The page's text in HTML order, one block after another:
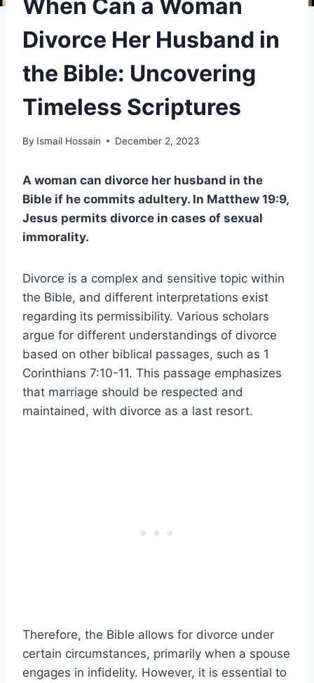
When Can a Woman
Divorce Her Husband in
the Bible: Uncovering
Timeless Scriptures
By Ismail Hossain December 2, 2023
A woman can divorce her husband in the
Bible if he commits adultery. In Matthew 19:9,
Jesus permits divorce in cases of sexual
immorality.
Divorce is a complex and sensitive topic within
the Bible, and different interpretations exist
regarding its permissibility. Various scholars
argue for different understandings of divorce
based on other biblical passages, such as 1
Corinthians 7:10-11. This passage emphasizes
that marriage should be respected and
maintained, with divorce as a last resort.
Therefore, the Bible allows for divorce under
certain circumstances, primarily when a spouse
engages in infidelity. However, it is essential to